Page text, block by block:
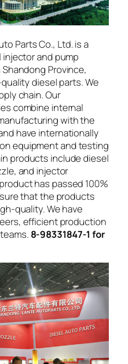
Parts Co., Ltd. is a
and pump
Province,
diesel parts. We
chain. Our
combine internal
with the
have internationally
equipment and testing
products include diesel
and injector
has passed 100%
that the products
quality. We have
efficient production
8-98331847-1 for